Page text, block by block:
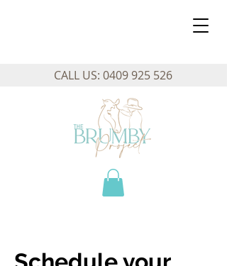
CALL US: 0409 925 526